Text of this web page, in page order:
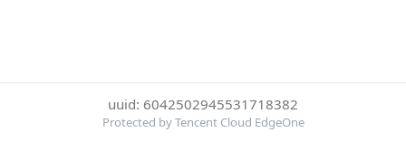
uuid: 6042502945531718382
Protected by Tencent Cloud EdgeOne